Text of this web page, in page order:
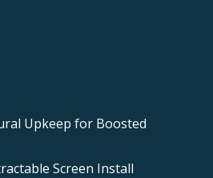
Upkeep for Boosted
Screen Install